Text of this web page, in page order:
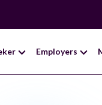
Employers